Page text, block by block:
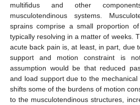
multifidus and other
musculotendinous systems.
sprains comprise a small proportion
typically resolving in a matter of weeks.
acute back pain is, at least, in part, due
support and motion constraint is
assumption would be that reduced
and load support due to the
shifts some of the burdens of motion
to the musculotendinous structures,